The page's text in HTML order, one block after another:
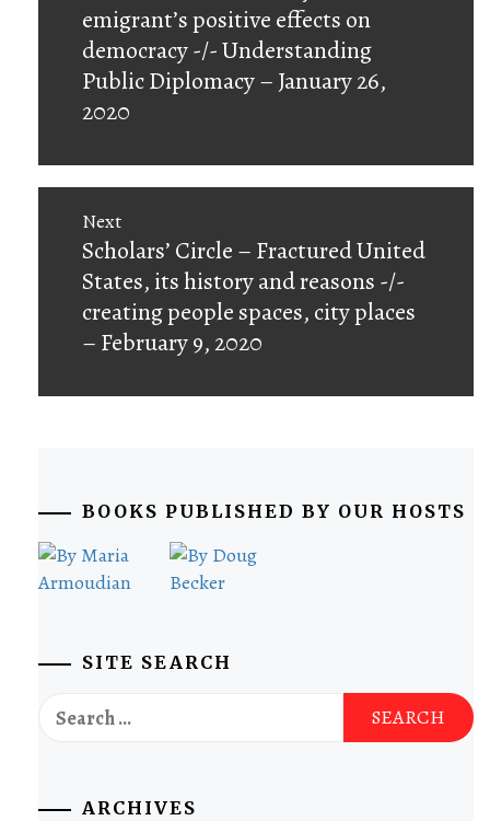
post:
emigrant’s positive effects on
democracy -/- Understanding
Public Diplomacy – January 26,
2020
Next
Next
post:
Scholars’ Circle – Fractured United
States, its history and reasons -/-
creating people spaces, city places
– February 9, 2020
BOOKS PUBLISHED BY OUR HOSTS
SITE SEARCH
Search
for:
ARCHIVES